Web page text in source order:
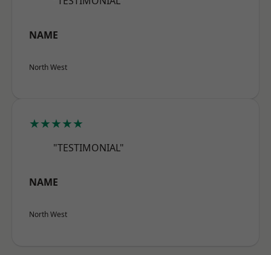
NAME
North West
★★★★★
"TESTIMONIAL"
NAME
North West